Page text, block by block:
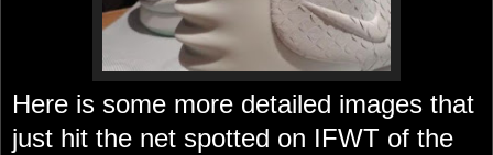
Here is some more detailed images that
just hit the net spotted on IFWT of the